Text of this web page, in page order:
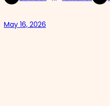
May 16, 2026